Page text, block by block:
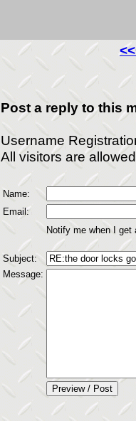
Post a reply to this
Username
All visitors are
Name:
Email:
Notify me when I
Subject:
Message: